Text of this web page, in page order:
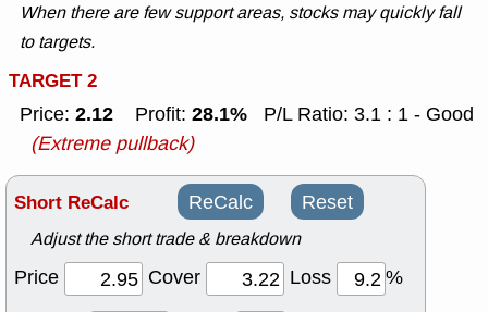
When there are few support areas, stocks may quickly fall
to targets.
TARGET 2
Price: 2.12 Profit: 28.1%
P/L Ratio: 3.1 : 1 - Good
(Extreme pullback)
Short ReCalc ReCalc Reset
Adjust the short trade & breakdown
Price Cover Loss
%